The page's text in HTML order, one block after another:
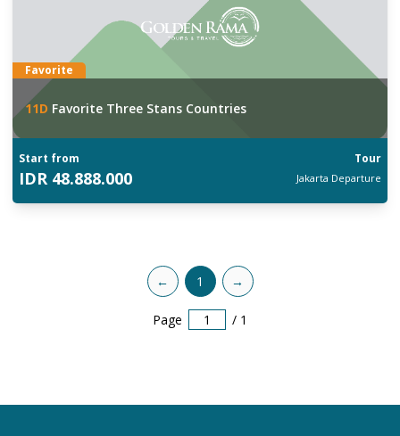
Favorite
11D Favorite Three Stans Countries
Start from Tour
IDR 48.888.000 Jakarta Departure
← 1 →
Page / 1